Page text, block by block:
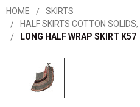
HOME
SKIRTS
HALF SKIRTS COTTON
LONG HALF WRAP SKIRT K57